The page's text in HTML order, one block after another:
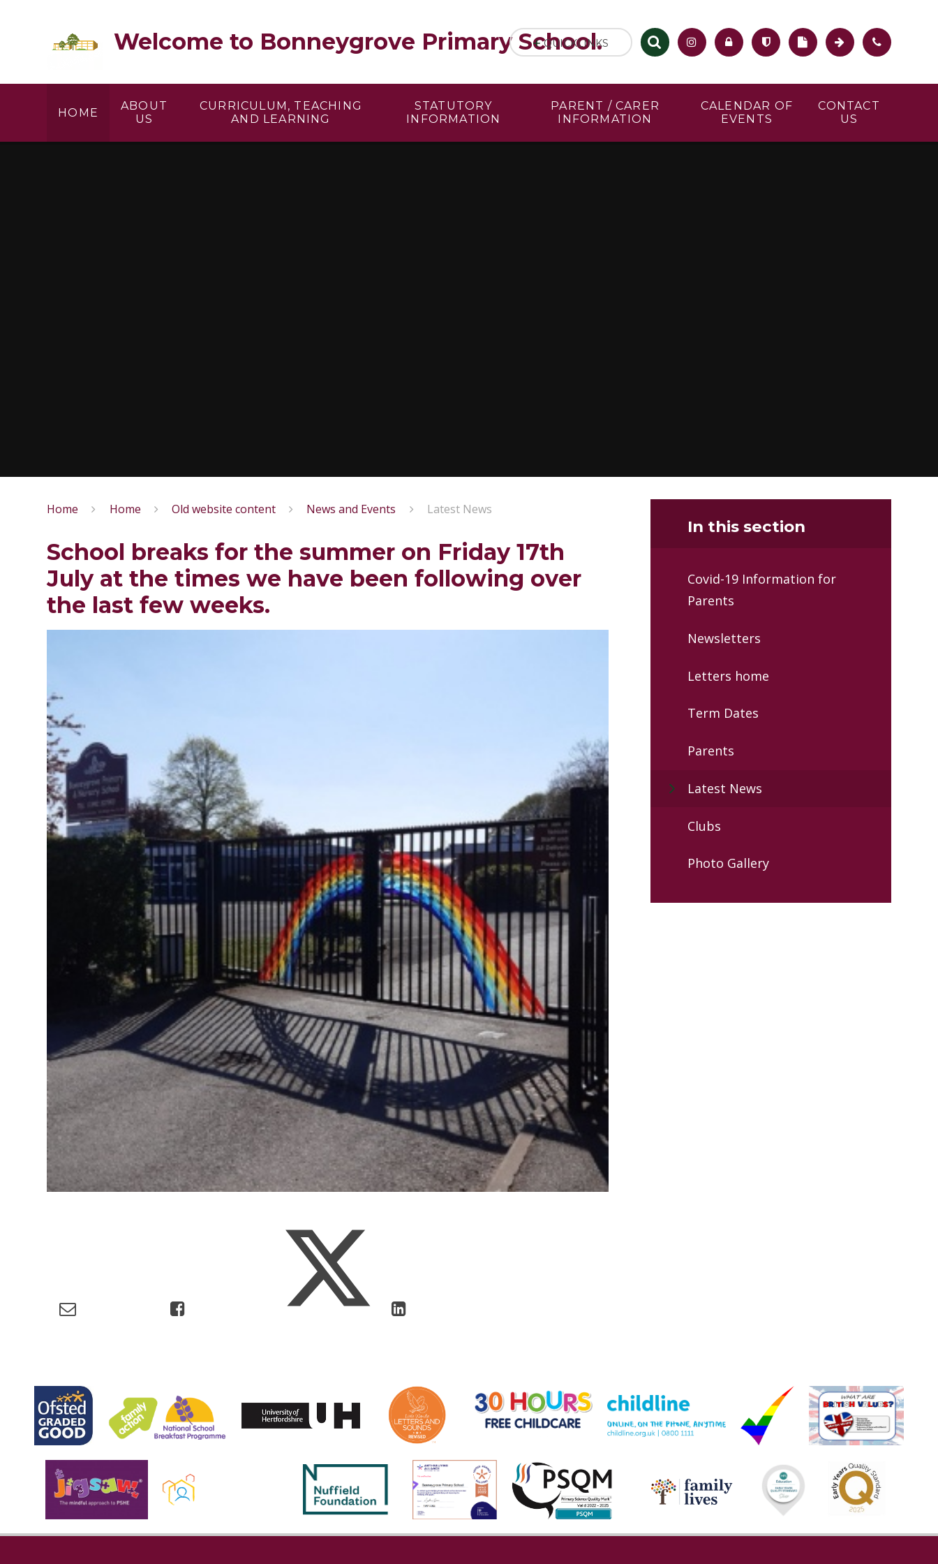
Welcome to Bonneygrove Primary School.
HOME
ABOUT
US
CURRICULUM, TEACHING
AND LEARNING
STATUTORY
INFORMATION
PARENT / CARER
INFORMATION
CALENDAR OF
EVENTS
CONTACT
US
QUICKLINKS
Home Home Old website content News and Events Latest News
School breaks for the summer on Friday 17th
July at the times we have been following over
the last few weeks.
In this section
Covid-19 Information for
Parents
Newsletters
Letters home
Term Dates
Parents
Latest News
Clubs
Photo Gallery